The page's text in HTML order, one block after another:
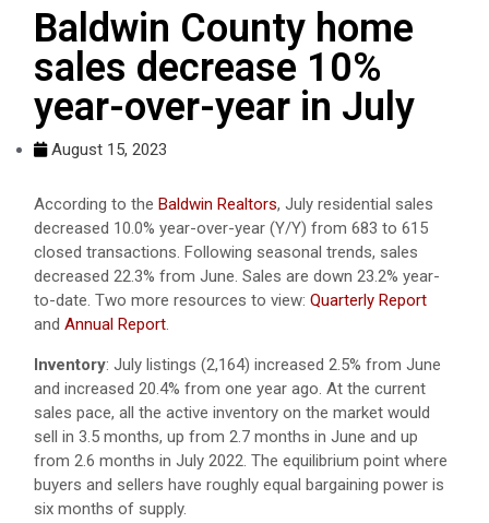
Baldwin County home
sales decrease 10%
year-over-year in July
August 15, 2023
According to the Baldwin Realtors, July residential sales
decreased 10.0% year-over-year (Y/Y) from 683 to 615
closed transactions. Following seasonal trends, sales
decreased 22.3% from June. Sales are down 23.2% year-
to-date. Two more resources to view: Quarterly Report
and Annual Report
Inventory: July listings (2,164) increased 2.5% from June
and increased 20.4% from one year ago. At the current
sales pace, all the active inventory on the market would
sell in 3.5 months, up from 2.7 months in June and up
from 2.6 months in July 2022. The equilibrium point where
buyers and sellers have roughly equal bargaining power is
six months of supply.